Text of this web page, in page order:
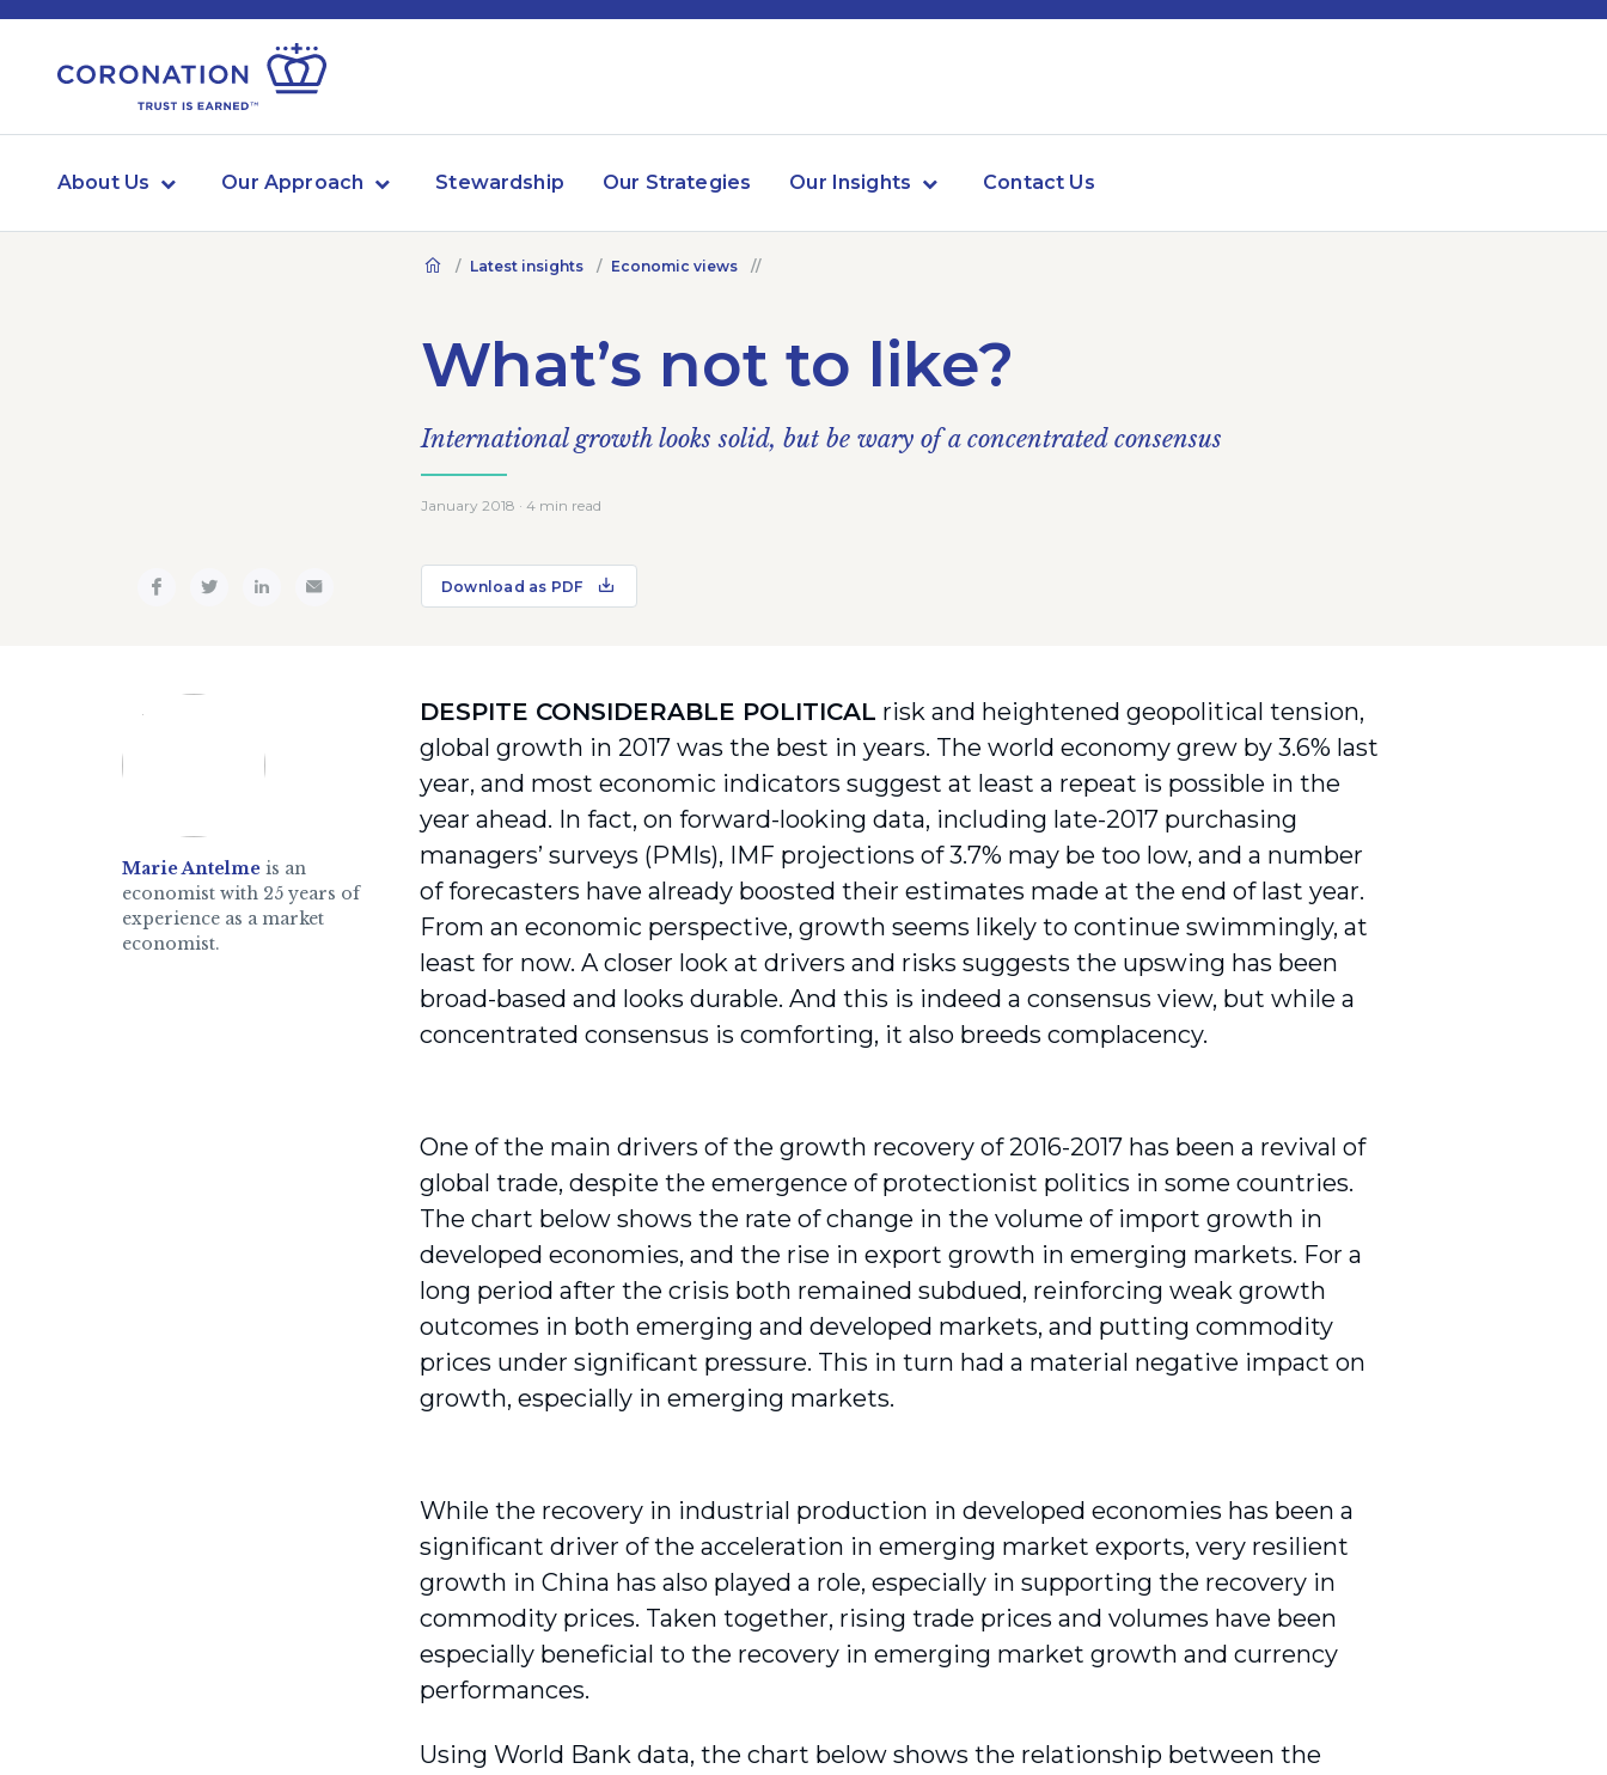
About Us Our Approach Stewardship Our Strategies Our Insights Contact Us
Latest insights Economic views
What’s not to like?
International growth looks solid, but be wary of a concentrated consensus
January 2018 · 4 min read
Download as PDF
Marie Antelme is an
economist with 25 years of
experience as a market
economist.
DESPITE CONSIDERABLE POLITICAL risk and heightened geopolitical tension,
global growth in 2017 was the best in years. The world economy grew by 3.6% last
year, and most economic indicators suggest at least a repeat is possible in the
year ahead. In fact, on forward-looking data, including late-2017 purchasing
managers’ surveys (PMIs), IMF projections of 3.7% may be too low, and a number
of forecasters have already boosted their estimates made at the end of last year.
From an economic perspective, growth seems likely to continue swimmingly, at
least for now. A closer look at drivers and risks suggests the upswing has been
broad-based and looks durable. And this is indeed a consensus view, but while a
concentrated consensus is comforting, it also breeds complacency.
One of the main drivers of the growth recovery of 2016-2017 has been a revival of
global trade, despite the emergence of protectionist politics in some countries.
The chart below shows the rate of change in the volume of import growth in
developed economies, and the rise in export growth in emerging markets. For a
long period after the crisis both remained subdued, reinforcing weak growth
outcomes in both emerging and developed markets, and putting commodity
prices under significant pressure. This in turn had a material negative impact on
growth, especially in emerging markets.
While the recovery in industrial production in developed economies has been a
significant driver of the acceleration in emerging market exports, very resilient
growth in China has also played a role, especially in supporting the recovery in
commodity prices. Taken together, rising trade prices and volumes have been
especially beneficial to the recovery in emerging market growth and currency
performances.
Using World Bank data, the chart below shows the relationship between the